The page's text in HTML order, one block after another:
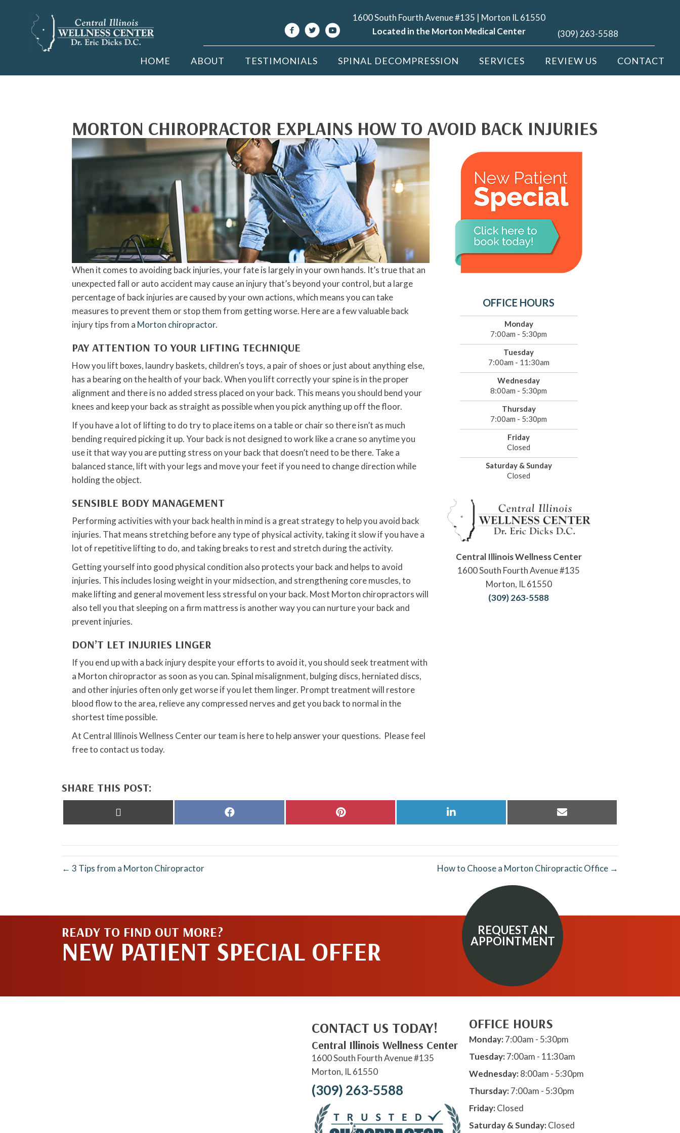
1600 South Fourth Avenue #135 | Morton IL 61550
Located in the Morton Medical Center
(309) 263-5588
HOME ABOUT TESTIMONIALS SPINAL DECOMPRESSION SERVICES REVIEW US CONTACT
MORTON CHIROPRACTOR EXPLAINS HOW TO AVOID BACK INJURIES
When it comes to avoiding back injuries, your fate is largely in your own hands. It’s true that an
unexpected fall or auto accident may cause an injury that’s beyond your control, but a large
percentage of back injuries are caused by your own actions, which means you can take
measures to prevent them or stop them from getting worse. Here are a few valuable back
injury tips from a Morton chiropractor.
PAY ATTENTION TO YOUR LIFTING TECHNIQUE
How you lift boxes, laundry baskets, children’s toys, a pair of shoes or just about anything else,
has a bearing on the health of your back. When you lift correctly your spine is in the proper
alignment and there is no added stress placed on your back. This means you should bend your
knees and keep your back as straight as possible when you pick anything up off the floor.
If you have a lot of lifting to do try to place items on a table or chair so there isn’t as much
bending required picking it up. Your back is not designed to work like a crane so anytime you
use it that way you are putting stress on your back that doesn’t need to be there. Take a
balanced stance, lift with your legs and move your feet if you need to change direction while
holding the object.
SENSIBLE BODY MANAGEMENT
Performing activities with your back health in mind is a great strategy to help you avoid back
injuries. That means stretching before any type of physical activity, taking it slow if you have a
lot of repetitive lifting to do, and taking breaks to rest and stretch during the activity.
Getting yourself into good physical condition also protects your back and helps to avoid
injuries. This includes losing weight in your midsection, and strengthening core muscles, to
make lifting and general movement less stressful on your back. Most Morton chiropractors will
also tell you that sleeping on a firm mattress is another way you can nurture your back and
prevent injuries.
DON’T LET INJURIES LINGER
If you end up with a back injury despite your efforts to avoid it, you should seek treatment with
a Morton chiropractor as soon as you can. Spinal misalignment, bulging discs, herniated discs,
and other injuries often only get worse if you let them linger. Prompt treatment will restore
blood flow to the area, relieve any compressed nerves and get you back to normal in the
shortest time possible.
At Central Illinois Wellness Center our team is here to help answer your questions. Please feel
free to contact us today.
OFFICE HOURS
Monday
7:00am - 5:30pm
Tuesday
7:00am - 11:30am
Wednesday
8:00am - 5:30pm
Thursday
7:00am - 5:30pm
Friday
Closed
Saturday & Sunday
Closed
Central Illinois Wellness Center
1600 South Fourth Avenue #135
Morton, IL 61550
(309) 263-5588
SHARE THIS POST:
Share
Share
Share
Share
← 3 Tips from a Morton Chiropractor How to Choose a Morton Chiropractic Office →
READY TO FIND OUT MORE?
NEW PATIENT SPECIAL OFFER
REQUEST AN
APPOINTMENT
CONTACT US TODAY!
Central Illinois Wellness Center
1600 South Fourth Avenue #135
Morton, IL 61550
(309) 263-5588
OFFICE HOURS
Monday:7:00am - 5:30pm
Tuesday:7:00am - 11:30am
Wednesday:8:00am - 5:30pm
Thursday:7:00am - 5:30pm
Friday:Closed
Saturday & Sunday:Closed